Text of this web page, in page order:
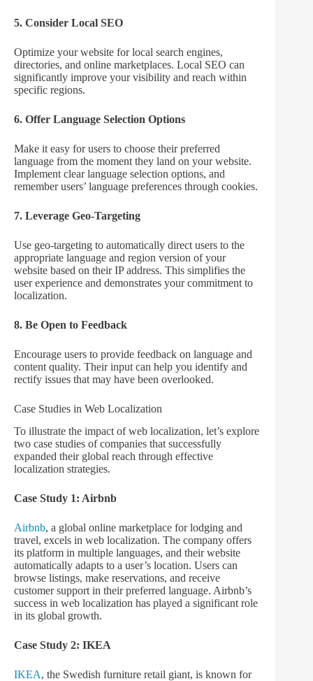
5. Consider Local SEO
Optimize your website for local search engines,
directories, and online marketplaces. Local SEO can
significantly improve your visibility and reach within
specific regions.
6. Offer Language Selection Options
Make it easy for users to choose their preferred
language from the moment they land on your website.
Implement clear language selection options, and
remember users’ language preferences through cookies.
7. Leverage Geo-Targeting
Use geo-targeting to automatically direct users to the
appropriate language and region version of your
website based on their IP address. This simplifies the
user experience and demonstrates your commitment to
localization.
8. Be Open to Feedback
Encourage users to provide feedback on language and
content quality. Their input can help you identify and
rectify issues that may have been overlooked.
Case Studies in Web Localization
To illustrate the impact of web localization, let’s explore
two case studies of companies that successfully
expanded their global reach through effective
localization strategies.
Case Study 1: Airbnb
Airbnb, a global online marketplace for lodging and
travel, excels in web localization. The company offers
its platform in multiple languages, and their website
automatically adapts to a user’s location. Users can
browse listings, make reservations, and receive
customer support in their preferred language. Airbnb’s
success in web localization has played a significant role
in its global growth.
Case Study 2: IKEA
IKEA, the Swedish furniture retail giant, is known for